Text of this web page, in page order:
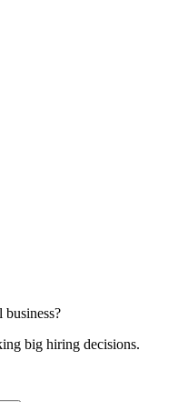
big hiring decisions.